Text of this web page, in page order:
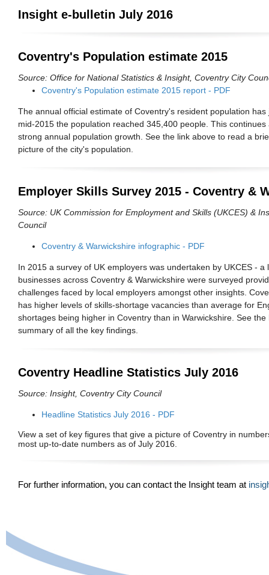
Insight e-bulletin July 2016
Coventry's Population estimate 2015
Source: Office for National Statistics & Insight, Coventry City
Coventry's Population estimate 2015 report - PDF
The annual official estimate of Coventry's resident population
mid-2015 the population reached 345,400 people. This continues
strong annual population growth. See the link above to read a
picture of the city's population.
Employer Skills Survey 2015 - Coventry &
Source: UK Commission for Employment and Skills (UKCES) &
Council
Coventry & Warwickshire infographic - PDF
In 2015 a survey of UK employers was undertaken by UKCES - a
businesses across Coventry & Warwickshire were surveyed
challenges faced by local employers amongst other insights.
has higher levels of skills-shortage vacancies than average for
shortages being higher in Coventry than in Warwickshire. See the
summary of all the key findings.
Coventry Headline Statistics July 2016
Source: Insight, Coventry City Council
Headline Statistics July 2016 - PDF
View a set of key figures that give a picture of Coventry in
most up-to-date numbers as of July 2016.
For further information, you can contact the Insight team at